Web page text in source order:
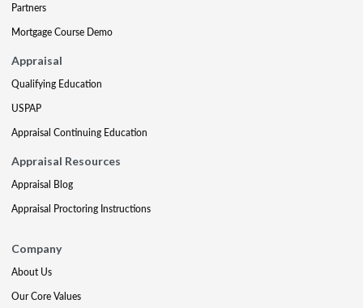
Partners
Mortgage Course Demo
Appraisal
Qualifying Education
USPAP
Appraisal Continuing Education
Appraisal Resources
Appraisal Blog
Appraisal Proctoring Instructions
Company
About Us
Our Core Values